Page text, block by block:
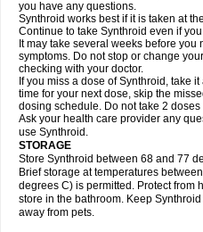
you have any questions.
Synthroid works best if it is taken at
Continue to take Synthroid even if
It may take several weeks before
symptoms. Do not stop or change
checking with your doctor.
If you miss a dose of Synthroid, take
time for your next dose, skip the
dosing schedule. Do not take 2 doses
Ask your health care provider any
use Synthroid.
STORAGE
Store Synthroid between 68 and 77
Brief storage at temperatures
degrees C) is permitted. Protect from
store in the bathroom. Keep
away from pets.